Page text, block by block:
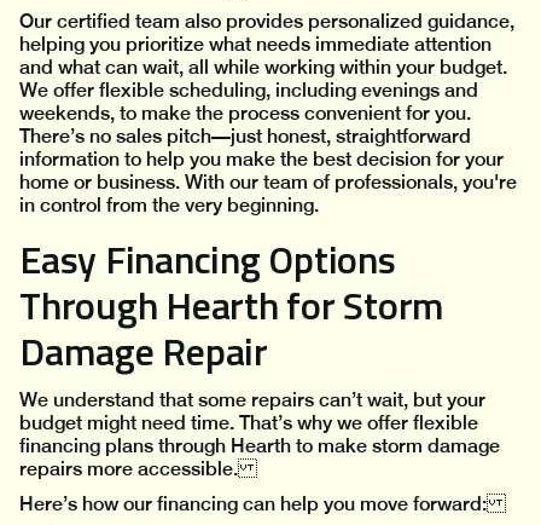
Our certified team also provides personalized guidance,
helping you prioritize what needs immediate attention
and what can wait, all while working within your budget.
We offer flexible scheduling, including evenings and
weekends, to make the process convenient for you.
There’s no sales pitch—just honest, straightforward
information to help you make the best decision for your
home or business. With our team of professionals, you're
in control from the very beginning.
Easy Financing Options
Through Hearth for Storm
Damage Repair
We understand that some repairs can’t wait, but your
budget might need time. That’s why we offer flexible
financing plans through Hearth to make storm damage
repairs more accessible.
Here’s how our financing can help you move forward: